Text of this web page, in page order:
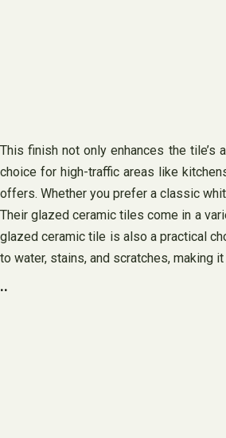
This finish not only enhances the
choice for high-traffic areas like
offers. Whether you prefer a classic
Their glazed ceramic tiles come in a
glazed ceramic tile is also a practical
to water, stains, and scratches, making
..